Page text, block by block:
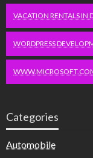
VACATION RENTALS IN
WORDPRESS
Categories
Automobile